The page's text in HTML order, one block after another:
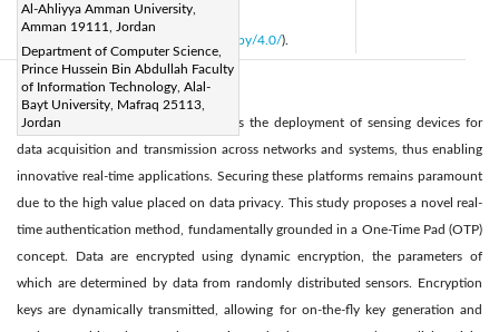
Al-Ahliyya Amman University,
Amman 19111, Jordan
Department of Computer Science,
Prince Hussein Bin Abdullah Faculty
of Information Technology, Alal-
Bayt University, Mafraq 25113,
Jordan
licensed under the CC BY 4.0 license
http://creativecommons.org/licenses/by/4.0/).
Abstract:
The Internet of Things (IoT) facilitates the deployment of sensing devices for
data acquisition and transmission across networks and systems, thus enabling
innovative real-time applications. Securing these platforms remains paramount
due to the high value placed on data privacy. This study proposes a novel real-
time authentication method, fundamentally grounded in a One-Time Pad (OTP)
concept. Data are encrypted using dynamic encryption, the parameters of
which are determined by data from randomly distributed sensors. Encryption
keys are dynamically transmitted, allowing for on-the-fly key generation and